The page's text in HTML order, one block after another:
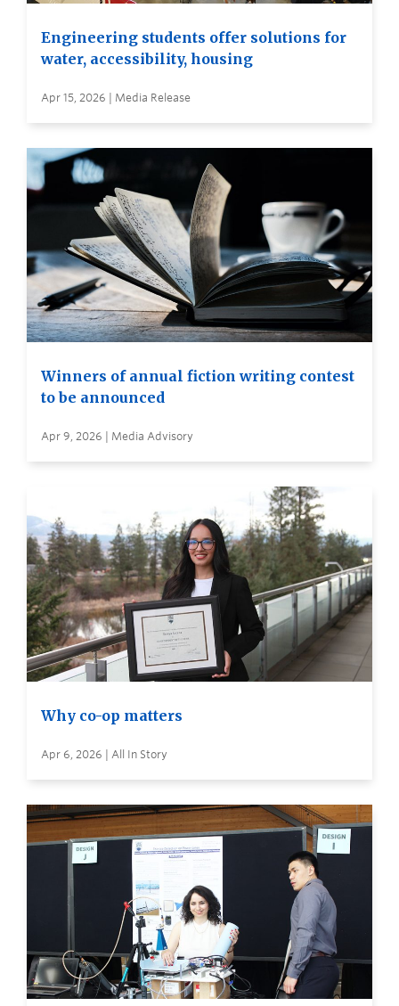
Engineering students offer solutions for
water, accessibility, housing
Apr 15, 2026 | Media Release
Winners of annual fiction writing contest
to be announced
Apr 9, 2026 | Media Advisory
Why co-op matters
Apr 6, 2026 | All In Story